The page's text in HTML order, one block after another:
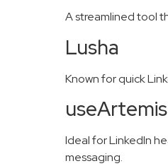
A streamlined tool
Lusha
Known for quick
useArtemis
Ideal for LinkedIn
messaging.